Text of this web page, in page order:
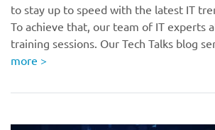
to stay up to speed with the latest IT
To achieve that, our team of IT experts
training sessions. Our Tech Talks blog
more >